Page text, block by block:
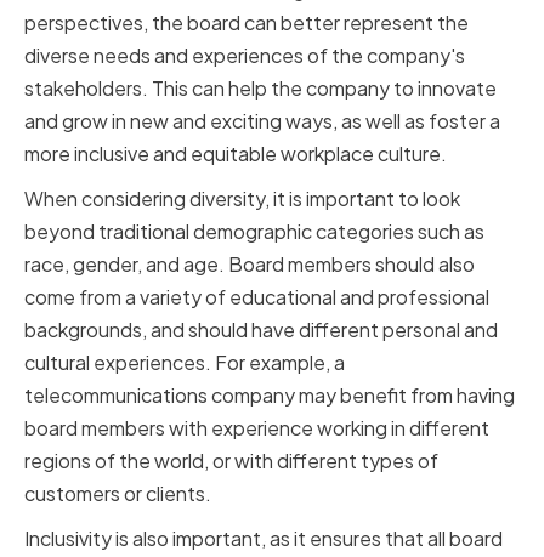
perspectives, the board can better represent the
diverse needs and experiences of the company's
stakeholders. This can help the company to innovate
and grow in new and exciting ways, as well as foster a
more inclusive and equitable workplace culture.
When considering diversity, it is important to look
beyond traditional demographic categories such as
race, gender, and age. Board members should also
come from a variety of educational and professional
backgrounds, and should have different personal and
cultural experiences. For example, a
telecommunications company may benefit from having
board members with experience working in different
regions of the world, or with different types of
customers or clients.
Inclusivity is also important, as it ensures that all board